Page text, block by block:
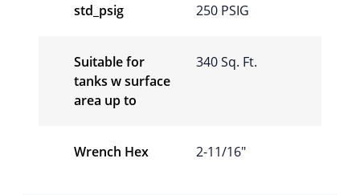
std_psig 250 PSIG
Suitable for
tanks w surface
area up to
340 Sq. Ft.
Wrench Hex 2-11/16"